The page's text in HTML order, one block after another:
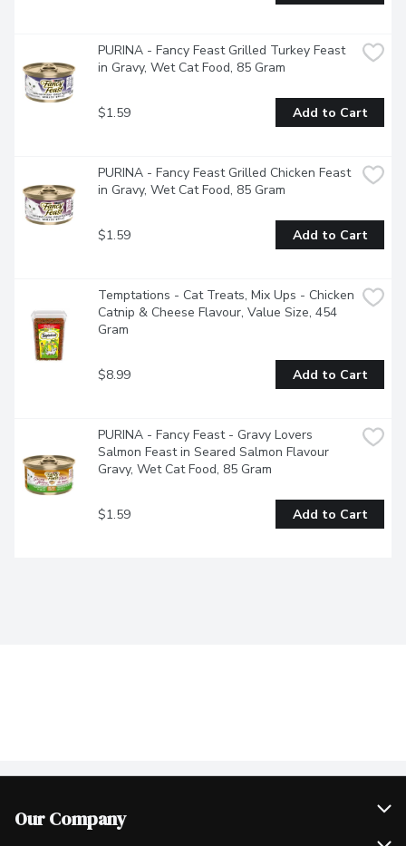
PURINA - Fancy Feast Grilled Turkey Feast
in Gravy, Wet Cat Food, 85 Gram
$1.59 Add to Cart
PURINA - Fancy Feast Grilled Chicken Feast
in Gravy, Wet Cat Food, 85 Gram
$1.59 Add to Cart
Temptations - Cat Treats, Mix Ups - Chicken
Catnip & Cheese Flavour, Value Size, 454
Gram
$8.99 Add to Cart
PURINA - Fancy Feast - Gravy Lovers
Salmon Feast in Seared Salmon Flavour
Gravy, Wet Cat Food, 85 Gram
$1.59 Add to Cart
Our Company